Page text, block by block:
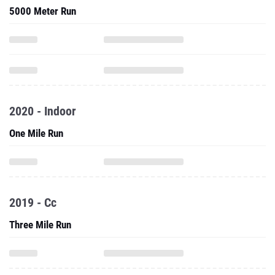
5000 Meter Run
2020 - Indoor
One Mile Run
2019 - Cc
Three Mile Run